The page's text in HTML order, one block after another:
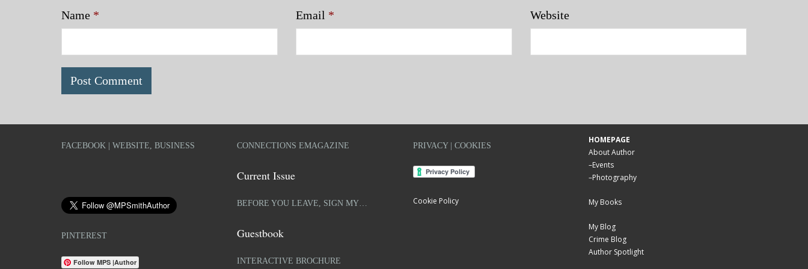
Name * Email * Website
FACEBOOK | WEBSITE, BUSINESS
PINTEREST
Follow MPS |Author
CONNECTIONS EMAGAZINE
Current Issue
BEFORE YOU LEAVE, SIGN MY…
Guestbook
INTERACTIVE BROCHURE
PRIVACY | COOKIES
Cookie Policy
HOMEPAGE
About Author
–Events
–Photography
My Books
My Blog
Crime Blog
Author Spotlight